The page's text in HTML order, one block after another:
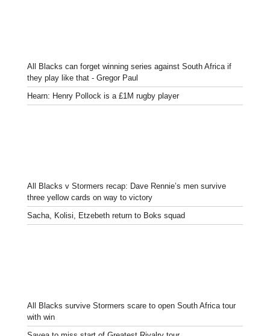
All Blacks can forget winning series against South Africa if
they play like that - Gregor Paul
Hearn: Henry Pollock is a £1M rugby player
All Blacks v Stormers recap: Dave Rennie’s men survive
three yellow cards on way to victory
Sacha, Kolisi, Etzebeth return to Boks squad
All Blacks survive Stormers scare to open South Africa tour
with win